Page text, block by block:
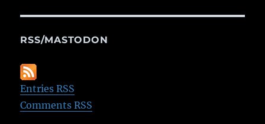
RSS/MASTODON
Entries RSS
Comments RSS